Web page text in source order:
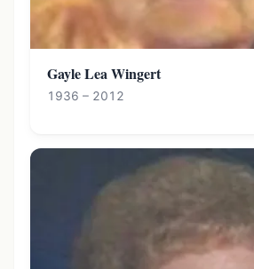
Gayle Lea Wingert
1936 – 2012